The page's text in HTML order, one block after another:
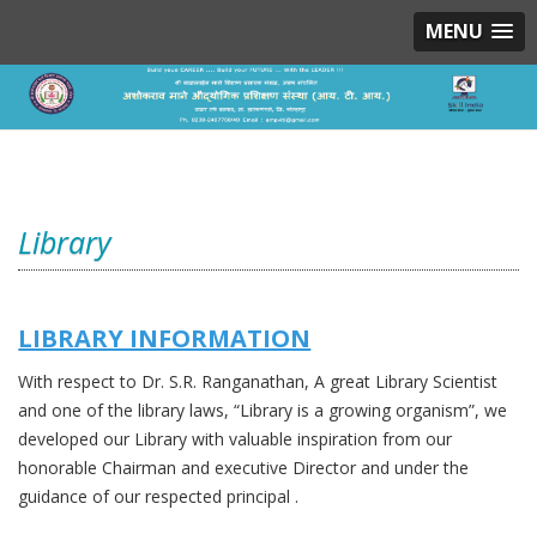
MENU
Library
LIBRARY INFORMATION
With respect to Dr. S.R. Ranganathan, A great Library Scientist
and one of the library laws, “Library is a growing organism”, we
developed our Library with valuable inspiration from our
honorable Chairman and executive Director and under the
guidance of our respected principal .